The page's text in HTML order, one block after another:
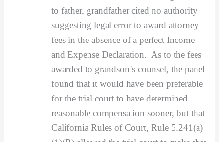
to father, grandfather cited no authority
suggesting legal error to award attorney
fees in the absence of a perfect Income
and Expense Declaration. As to the fees
awarded to grandson’s counsel, the panel
found that it would have been preferable
for the trial court to have determined
reasonable compensation sooner, but that
California Rules of Court, Rule 5.241(a)